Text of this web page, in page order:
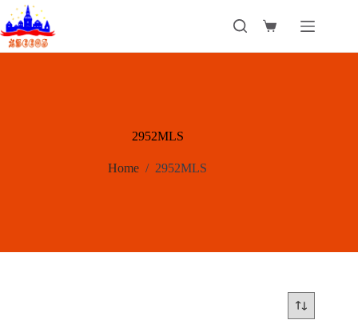
Skip
to
content
Shopping
2952MLS
Home / 2952MLS